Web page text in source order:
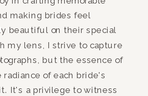
making brides feel
beautiful on their special
my lens, I strive to capture
but the essence of
radiance of each bride's
It's a privilege to witness